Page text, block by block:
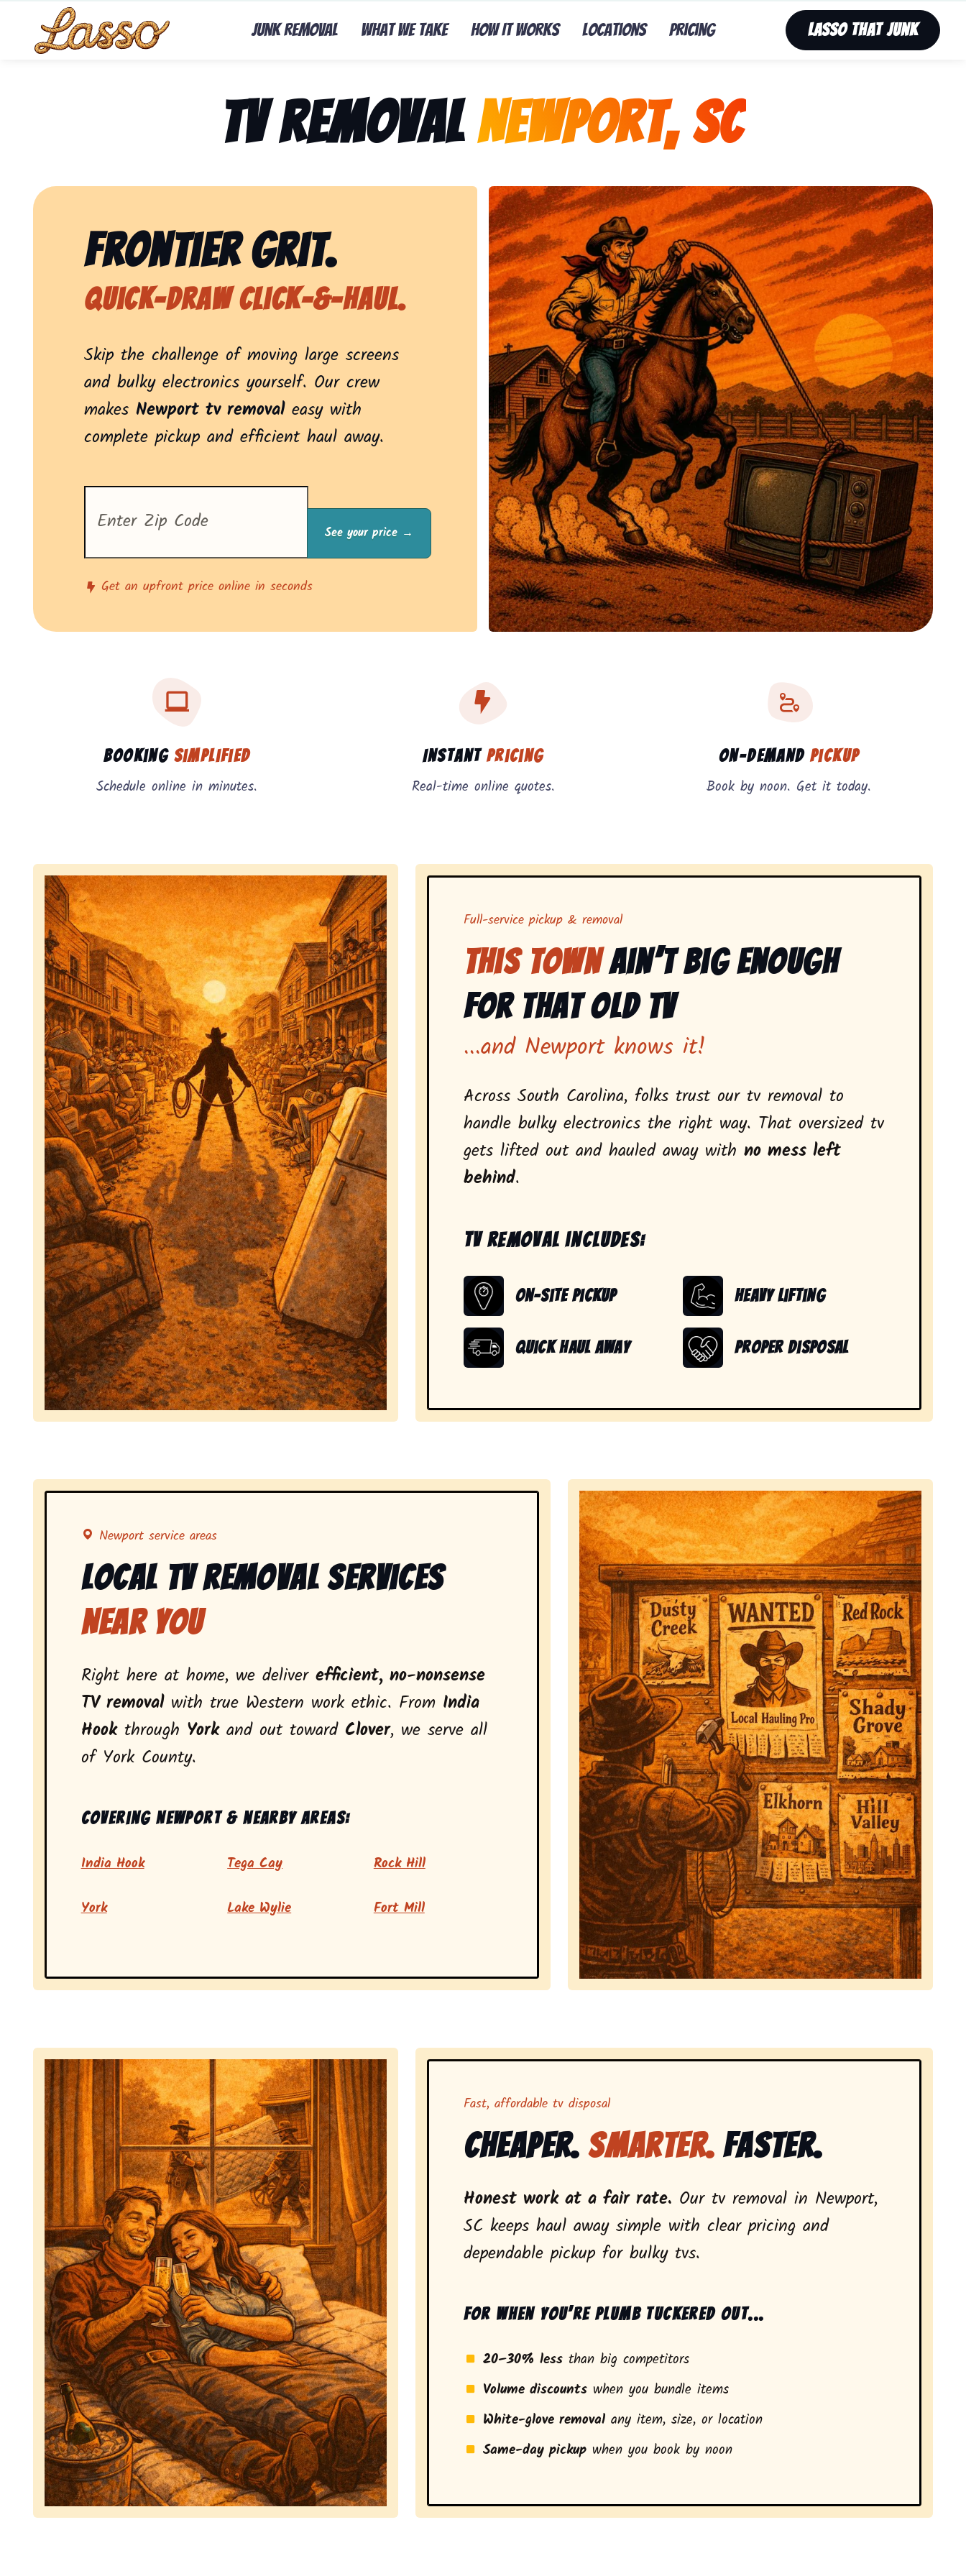
Junk Removal What We Take How It Works Locations Pricing Lasso That Junk
TV Removal Newport, SC
Representing Lasso That Junk’s fast, affordable tv removal service in Newport,
Frontier Grit.
Quick-Draw Click-&-Haul.
Skip the challenge of moving large screens
and bulky electronics yourself. Our crew
makesNewport tv removaleasy with
complete pickup and efficient haul away.
Enter
zip
code
see
pricing
Get an upfront price online in seconds
Booking Simplified
Schedule online in minutes.
Instant Pricing
Real-time online quotes.
On-DemandPickup
Book by noon. Get it today.
Full-service pickup & removal
This TownAin’t Big Enough
for That Old Tv
...and Newport knows it!
Across South Carolina, folks trust our tv removal to
handle bulky electronics the right way. That oversized tv
gets lifted out and hauled away with no mess left
behind.
Tv removal includes:
On-Site Pickup Heavy Lifting
Quick Haul Away Proper Disposal
Newport service areas
Local Tv Removal Services
Near You
Right here at home, we deliver efficient, no-nonsense
TV removalwith true Western work ethic. From India
Hookthrough Yorkand out toward Clover, we serve all
of York County.
Covering Newport & nearby areas:
India Hook Tega Cay Rock Hill
York Lake Wylie Fort Mill
Fast, affordable tv disposal
Cheaper.Smarter. Faster.
Honest work at a fair rate. Our tv removal in Newport,
SC keeps haul away simple with clear pricing and
dependable pickup for bulky tvs.
For when you’re plumb tuckered out...
20–30% lessthan big competitors
Volume discountswhen you bundle items
White-glove removalany item, size, or location
Same-day pickupwhen you book by noon